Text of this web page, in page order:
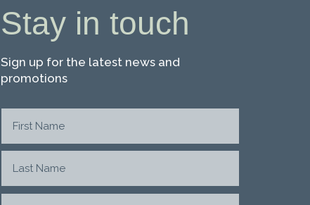
Stay in touch
Sign up for the latest news and
promotions